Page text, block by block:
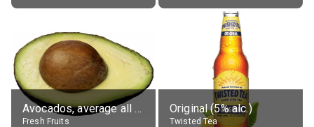
Avocados, average all varieties, raw
Fresh Fruits
Original (5% alc.)
Twisted Tea